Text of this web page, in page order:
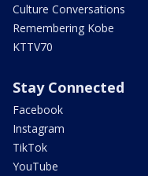
Culture Conversations
Remembering Kobe
KTTV70
Stay Connected
Facebook
Instagram
TikTok
YouTube